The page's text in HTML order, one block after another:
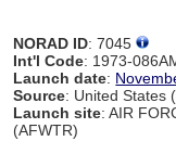
NORAD ID: 7045
Int'l Code: 1973-
Launch date:
Source: United States
Launch site: AIR
(AFWTR)